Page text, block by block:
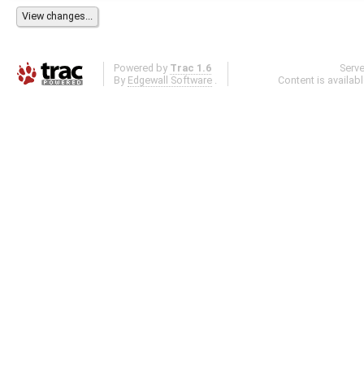
Powered by Trac 1.6
By Edgewall Software .
Content is